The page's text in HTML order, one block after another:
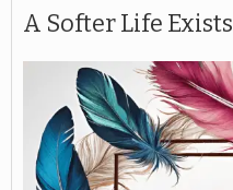
A Softer Life Exists